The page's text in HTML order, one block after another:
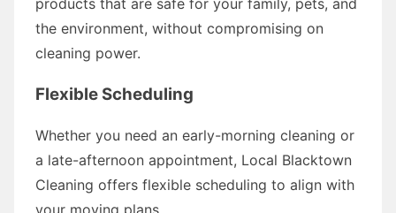
the environment, without compromising on
cleaning power.
Flexible Scheduling
Whether you need an early-morning cleaning or
a late-afternoon appointment, Local Blacktown
Cleaning offers flexible scheduling to align with
your moving plans.